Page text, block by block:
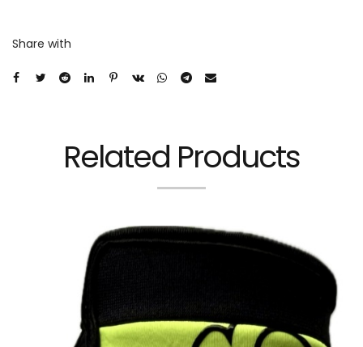
Share with
Related Products